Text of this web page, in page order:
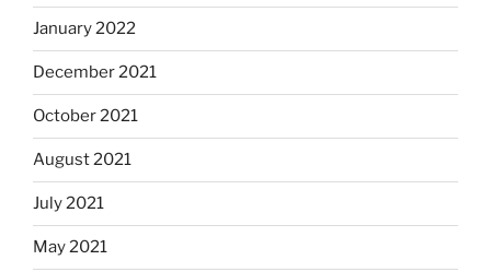
January 2022
December 2021
October 2021
August 2021
July 2021
May 2021